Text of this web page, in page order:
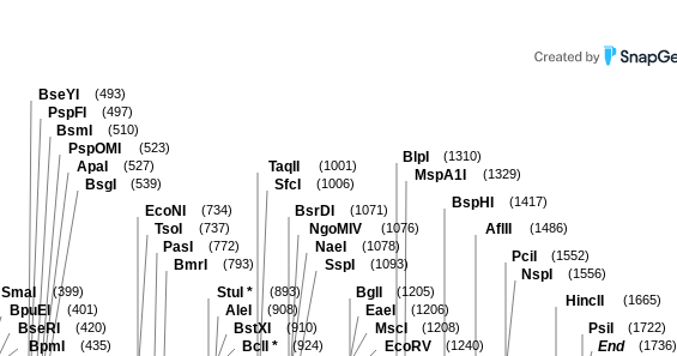
End (1736)
PsiI (1722)
HincII (1665)
NspI (1556)
PciI (1552)
AflII (1486)
BspHI (1417)
MspA1I (1329)
BlpI (1310)
EcoRV (1240)
MscI (1208)
EaeI (1206)
BglI (1205)
SspI (1093)
NaeI (1078)
NgoMIV (1076)
BsrDI (1071)
SfcI (1006)
TaqII (1001)
BclI * (924)
BstXI (910)
AleI (908)
StuI * (893)
BmrI (793)
PasI (772)
TsoI (737)
EcoNI (734)
BsgI (539)
ApaI (527)
PspOMI (523)
BsmI (510)
PspFI (497)
BseYI (493)
BpmI (435)
BseRI (420)
BpuEI (401)
SmaI (399)